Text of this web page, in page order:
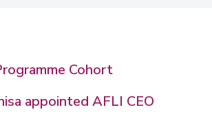
Cohort
appointed AFLI CEO